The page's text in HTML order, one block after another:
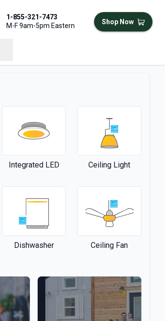
1-855-321-7473
M-F 9am-5pm Eastern
Shop Now
Integrated LED Ceiling Light
Dishwasher Ceiling Fan